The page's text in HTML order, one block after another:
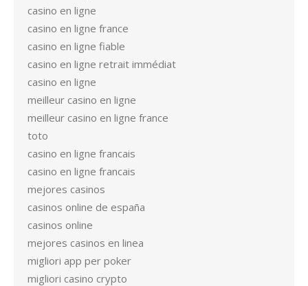
casino en ligne
casino en ligne france
casino en ligne fiable
casino en ligne retrait immédiat
casino en ligne
meilleur casino en ligne
meilleur casino en ligne france
toto
casino en ligne francais
casino en ligne francais
mejores casinos
casinos online de españa
casinos online
mejores casinos en linea
migliori app per poker
migliori casino crypto